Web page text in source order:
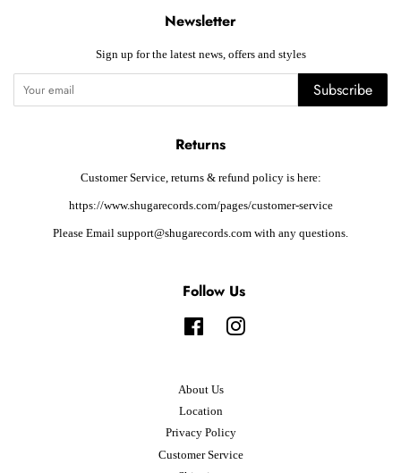
Newsletter
Sign up for the latest news, offers and styles
Subscribe
Returns
Customer Service, returns & refund policy is here:
https://www.shugarecords.com/pages/customer-service
Please Email support@shugarecords.com with any questions.
Follow Us
FacebookInstagram
About Us
Location
Privacy Policy
Customer Service